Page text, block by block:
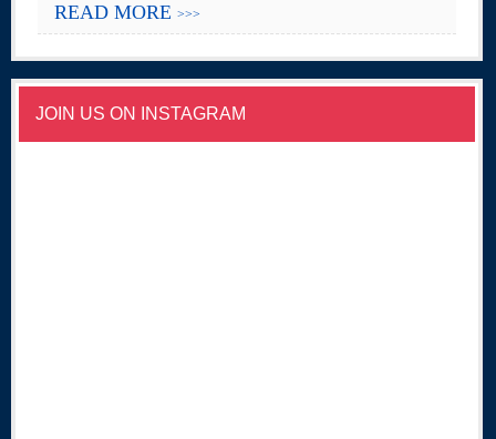
READ MORE >>>
JOIN US ON INSTAGRAM